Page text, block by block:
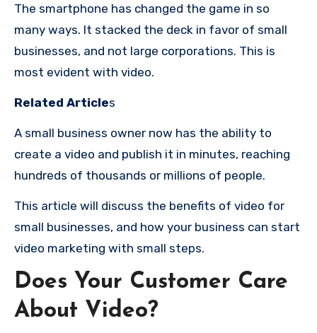
The smartphone has changed the game in so
many ways. It stacked the deck in favor of small
businesses, and not large corporations. This is
most evident with video.
Related Articles
A small business owner now has the ability to
create a video and publish it in minutes, reaching
hundreds of thousands or millions of people.
This article will discuss the benefits of video for
small businesses, and how your business can start
video marketing with small steps.
Does Your Customer Care
About Video?